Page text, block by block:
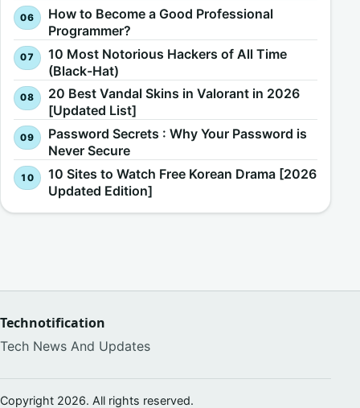
How to Become a Good Professional
Programmer?
10 Most Notorious Hackers of All Time
(Black-Hat)
20 Best Vandal Skins in Valorant in 2026
[Updated List]
Password Secrets : Why Your Password is
Never Secure
10 Sites to Watch Free Korean Drama [2026
Updated Edition]
Technotification
Tech News And Updates
Copyright 2026. All rights reserved.